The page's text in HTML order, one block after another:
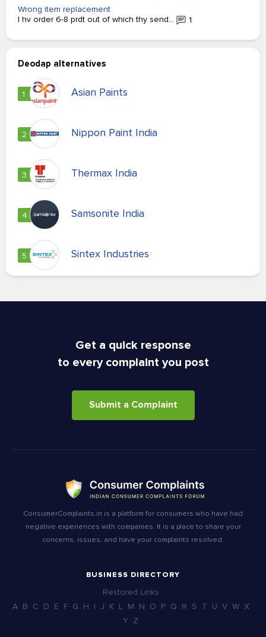
Wrong item replacement
I hv order 6-8 prdt out of which thy send...
1
Deodap alternatives
1 Asian Paints
2 Nippon Paint India
3 Thermax India
4 Samsonite India
5 Sintex Industries
Get a quick response
to every complaint you post
Submit a Complaint
ConsumerComplaints.in is a platform for consumers who have had
negative experiences with companies. It is a place to share your
concerns, issues, and have your complaints resolved.
BUSINESS DIRECTORY
Restored Links
A B C D E F G H I J K L M N O P Q R S T U V W X
Y Z